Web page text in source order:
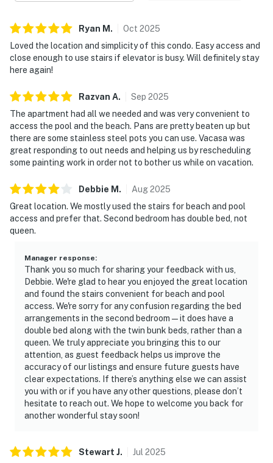
touches throughout the home ensure an easy, carefree
stay from arrival to departure.
Enjoy access to an impressive collection of resort
a sauna, a fitness center, and courts for tennis and
basketball. With direct beach access and a tranquil
beachfront setting, this condo delivers a seamless
blend of relaxation, recreation, and coastal elegance.
Must be 25 years or older to rent.
amenities. Refresh in the communal pool, retreat to the
hot tub, or energize in the fitness center. Check-in is
streamlined for your convenience, and parking is
complimentary on premises. Inside, the condo features
soothing coastal décor, creating a welcoming
atmosphere for downtime or shared moments. Enjoy
access to an impressive collection of resort amenities,
including multiple swimming pools, a hot tub, a sauna, a
fitness center, and courts for tennis and basketball.
Direct beach access allows for spontaneous strolls to
the shore, while the courts invite friendly competition
in tennis or basketball. Located just a short drive from
premier shopping and dining, you're ideally situated to
explore the vibrant local scene—less than two miles
from Grand Boulevard's upscale shops and gourmet
your Miramar Beach getaway now, where relaxation
Ryan M . Oct 2025
Loved the location and simplicity of this condo. Easy access and
close enough to use stairs if elevator is busy. Will definitely stay
here again!
Razvan A. Sep 2025
The apartment had all we needed and was very convenient to
access the pool and the beach. Pans are pretty beaten up but
there are some stainless steel pots you can use. Vacasa was
great responding to out needs and helping us by rescheduling
some painting work in order not to bother us while on vacation.
Debbie M . Aug2025
Great location. We mostly used the stairs for beach and pool
access and prefer that. Second bedroom has double bed, not
queen.
Manager response:
Thank you so much for sharing your feedback with us,
Debbie. We're glad to hear you enjoyed the great location
and found the stairs convenient for beach and pool
access. We're sorry for any confusion regarding the bed
arrangements in the second bedroom—it does have a
double bed along with the twin bunk beds, rather than a
queen. We truly appreciate you bringing this to our
attention, as guest feedback helps us improve the
accuracy of our listings and ensure future guests have
clear expectations. If there’s anything else we can assist
you with or if you have any other questions, please don’t
hesitate to reach out. We hope to welcome you back for
another wonderful stay soon!
Stewart J. Jul 2025